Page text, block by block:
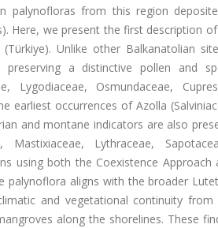
palynofloras from this region
Here, we present the first description
Unlike other Balkanatolian
preserving a distinctive pollen and
Lygodiaceae, Osmundaceae,
earliest occurrences of Azolla
and montane indicators are also
Mastixiaceae, Lythraceae,
using both the Coexistence
palynoflora aligns with the broader
and vegetational continuity from
along the shorelines. These